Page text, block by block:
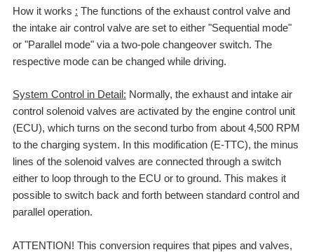
How it works : The functions of the exhaust control valve and
the intake air control valve are set to either "Sequential mode"
or "Parallel mode" via a two-pole changeover switch. The
respective mode can be changed while driving.
System Control in Detail: Normally, the exhaust and intake air
control solenoid valves are activated by the engine control unit
(ECU), which turns on the second turbo from about 4,500 RPM
to the charging system. In this modification (E-TTC), the minus
lines of the solenoid valves are connected through a switch
either to loop through to the ECU or to ground. This makes it
possible to switch back and forth between standard control and
parallel operation.
ATTENTION! This conversion requires that pipes and valves,